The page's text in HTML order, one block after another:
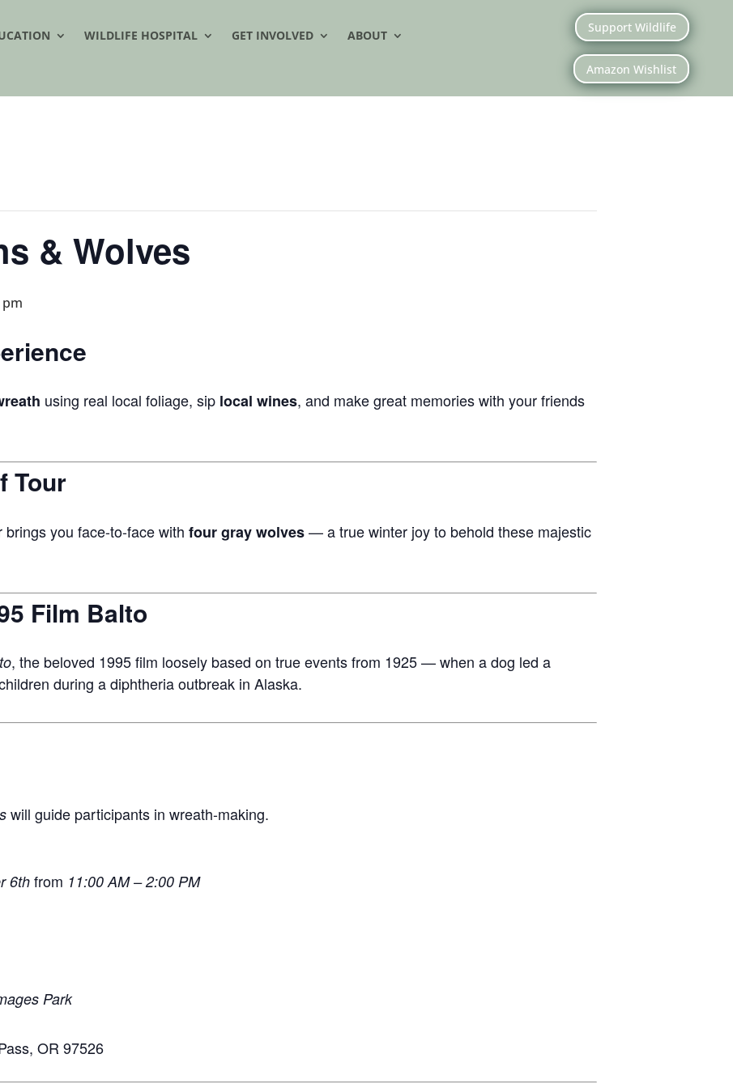
WILDLIFE HOSPITAL GET INVOLVED
ABOUT
Support Wildlife
Amazon Wishlist
& Wolves
pm
using real local foliage, sip local wines, and make great memories with your friends
Tour
you face-to-face with four gray wolves— a true winter joy to behold these majestic
Film Balto
, the beloved 1995 film loosely based on true events from 1925 — when a dog led a
during a diphtheria outbreak in Alaska.
will guide participants in wreath-making.
6th from 11:00 AM – 2:00 PM
Park
OR 97526